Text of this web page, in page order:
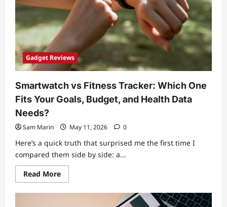
Speed,
Storage,
and
Portability
Gadget Reviews
Smartwatch vs Fitness Tracker: Which One
Fits Your Goals, Budget, and Health Data
Needs?
Sam Marin May 11, 2026 0
Here’s a quick truth that surprised me the first time I
compared them side by side: a...
Read MoreRead
more
Smartwatch